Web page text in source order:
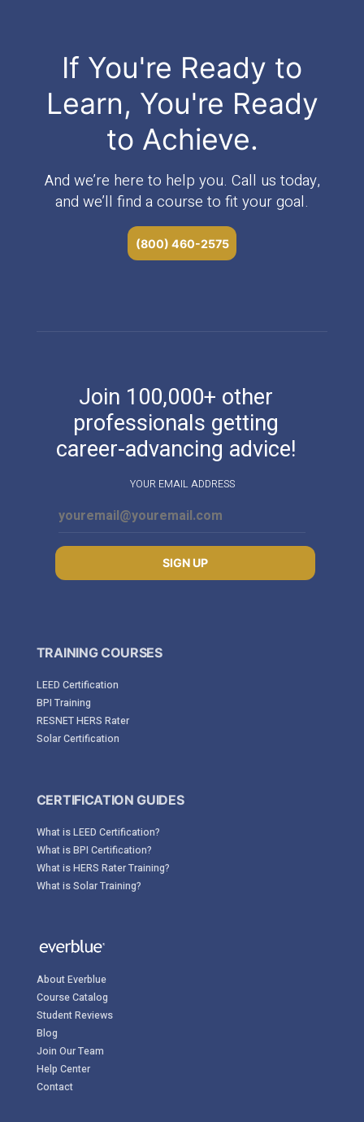
If You're Ready to
Learn, You're Ready
to Achieve.
And we’re here to help you. Call us today,
and we’ll find a course to fit your goal.
(800) 460-2575
Join 100,000+ other
professionals getting
career-advancing advice!
YOUR EMAIL ADDRESS
SIGN UP
TRAINING COURSES
LEED Certification
BPI Training
RESNET HERS Rater
Solar Certification
CERTIFICATION GUIDES
What is LEED Certification?
What is BPI Certification?
What is HERS Rater Training?
What is Solar Training?
About Everblue
Course Catalog
Student Reviews
Blog
Join Our Team
Help Center
Contact